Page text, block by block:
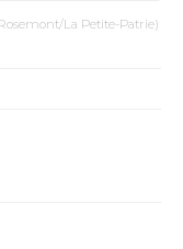
La Petite-Patrie)